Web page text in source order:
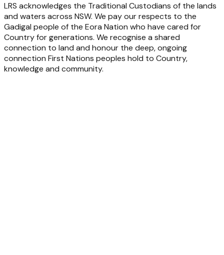
LRS acknowledges the Traditional Custodians of the lands
and waters across NSW. We pay our respects to the
Gadigal people of the Eora Nation who have cared for
Country for generations. We recognise a shared
connection to land and honour the deep, ongoing
connection First Nations peoples hold to Country,
knowledge and community.